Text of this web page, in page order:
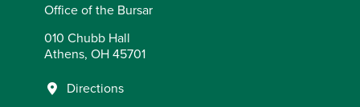
Office of the Bursar
010 Chubb Hall
Athens, OH 45701
Directions